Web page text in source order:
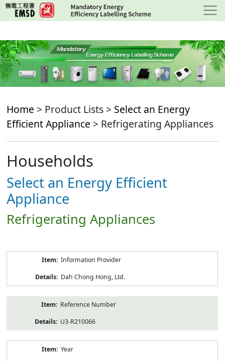
Skip
to
content
Home > Product Lists > Select an Energy
Efficient Appliance > Refrigerating Appliances
Households
Select an Energy Efficient
Appliance
Refrigerating Appliances
Information Provider
Dah Chong Hong, Ltd.
Reference Number
U3-R210066
Year